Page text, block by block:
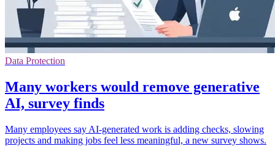
Data Protection
Many workers would remove generative
AI, survey finds
Many employees say AI-generated work is adding checks, slowing
projects and making jobs feel less meaningful, a new survey shows.